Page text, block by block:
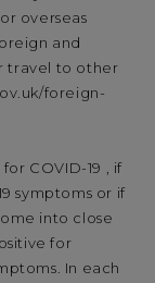
overseas
and
travel to other
foreign-
COVID-19 , if
symptoms or if
into close
for
In each